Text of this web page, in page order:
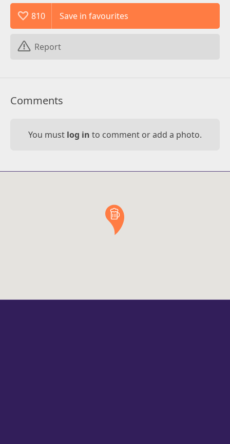
810
Report
Comments
You must log in to comment or add a photo.